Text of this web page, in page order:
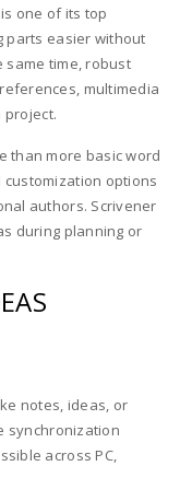
one of its top
parts easier without
same time, robust
multimedia
project.
than more basic word
options
authors. Scrivener
during planning or
notes, ideas, or
synchronization
across PC,